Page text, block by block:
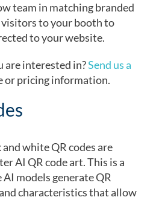
team in matching branded
to your booth to
to your website.
are interested in?Send us a
or pricing information.
white QR codes are
AI QR code art. This is a
models generate QR
characteristics that allow